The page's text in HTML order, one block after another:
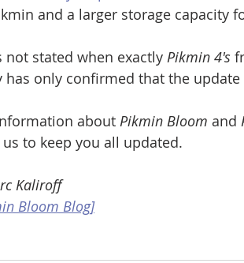
and a larger storage capacity
not stated when exactly Pikmin 4's
has only confirmed that the
about Pikmin Bloom and
to keep you all updated.
Kaliroff
Bloom Blog]